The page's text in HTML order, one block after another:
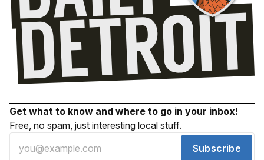
Get what to know and where to go in your inbox!
Free, no spam, just interesting local stuff.
Subscribe